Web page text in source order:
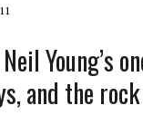
Young’s
and the